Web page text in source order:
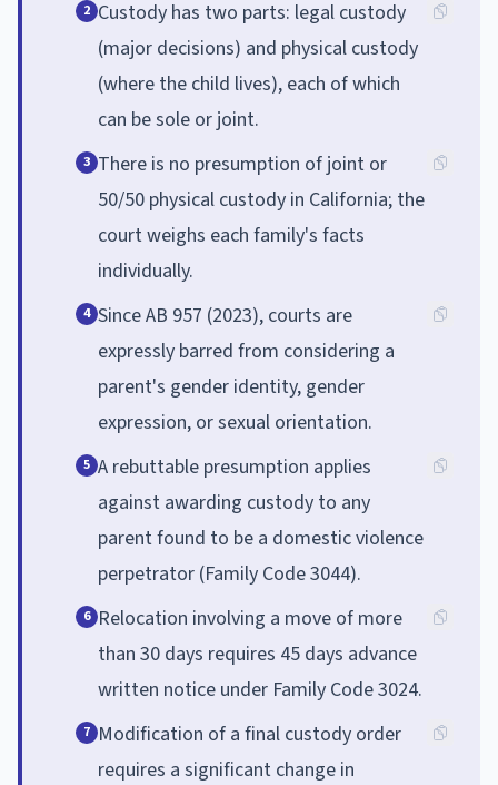
2 Custody has two parts: legal custody
(major decisions) and physical custody
(where the child lives), each of which
can be sole or joint.
3 There is no presumption of joint or
50/50 physical custody in California; the
court weighs each family's facts
individually.
4 Since AB 957 (2023), courts are
expressly barred from considering a
parent's gender identity, gender
expression, or sexual orientation.
5 A rebuttable presumption applies
against awarding custody to any
parent found to be a domestic violence
perpetrator (Family Code 3044).
6 Relocation involving a move of more
than 30 days requires 45 days advance
written notice under Family Code 3024.
7 Modification of a final custody order
requires a significant change in